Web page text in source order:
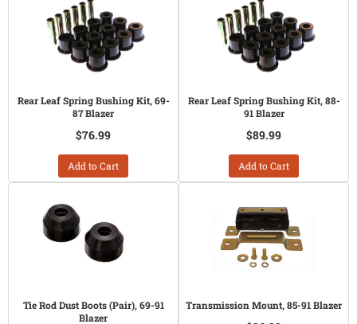
Rear Leaf Spring Bushing Kit, 69-
87 Blazer
$76.99
Add to Cart
Rear Leaf Spring Bushing Kit, 88-
91 Blazer
$89.99
Add to Cart
Tie Rod Dust Boots (Pair), 69-91
Blazer
Transmission Mount, 85-91 Blazer